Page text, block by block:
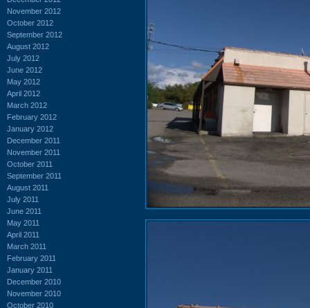
November 2012
October 2012
September 2012
August 2012
July 2012
June 2012
May 2012
April 2012
March 2012
February 2012
January 2012
December 2011
November 2011
October 2011
September 2011
August 2011
July 2011
June 2011
May 2011
April 2011
March 2011
February 2011
January 2011
December 2010
November 2010
October 2010